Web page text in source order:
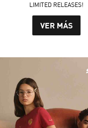
LIMITED RELEASES!
VER MÁS